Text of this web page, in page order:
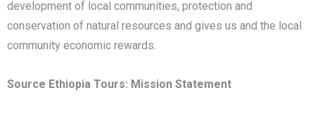
development of local communities, protection and
conservation of natural resources and gives us and the local
community economic rewards.
Source Ethiopia Tours: Mission Statement